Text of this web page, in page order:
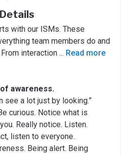
with our ISMs. These
team members do and
interaction ... Read more
awareness.
see a lot just by looking.”
curious. Notice what is
Really notice. Listen.
listen to everyone.
Being alert. Being